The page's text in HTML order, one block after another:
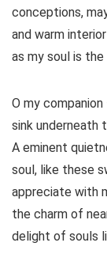
conceptions,
and warm
as my soul is
O my
sink underneath
A eminent
soul, like these
appreciate with
the charm of
delight of souls